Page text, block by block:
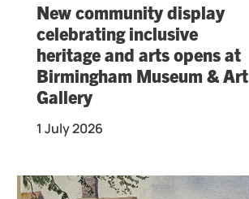
New community display
celebrating inclusive
heritage and arts opens at
Birmingham Museum & Art
Gallery
1 July 2026